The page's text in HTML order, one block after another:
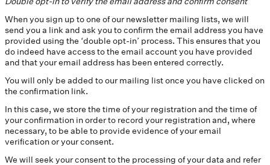
When you sign up to one of our newsletter mailing lists, we will
send you a link and ask you to confirm the email address you have
provided using the ‘double opt-in’ process. This ensures that you
do indeed have access to the email account you have provided
and that your email address has been entered correctly.
You will only be added to our mailing list once you have clicked on
the confirmation link.
In this case, we store the time of your registration and the time of
your confirmation in order to record your registration and, where
necessary, to be able to provide evidence of your email
verification or your consent.
We will seek your consent to the processing of your data and refer